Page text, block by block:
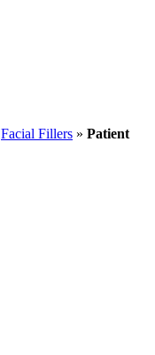
Facial Fillers » Patient